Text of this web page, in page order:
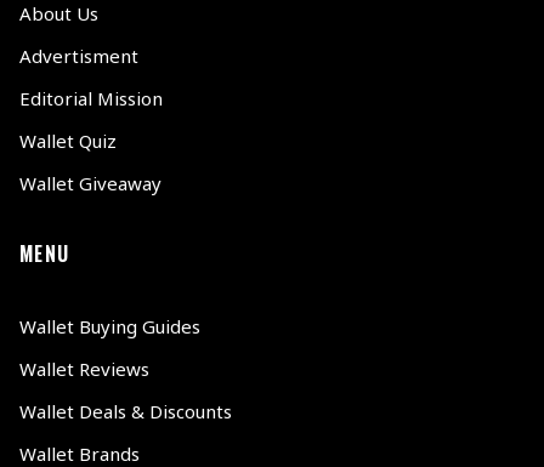
About Us
Advertisment
Editorial Mission
Wallet Quiz
Wallet Giveaway
MENU
Wallet Buying Guides
Wallet Reviews
Wallet Deals & Discounts
Wallet Brands